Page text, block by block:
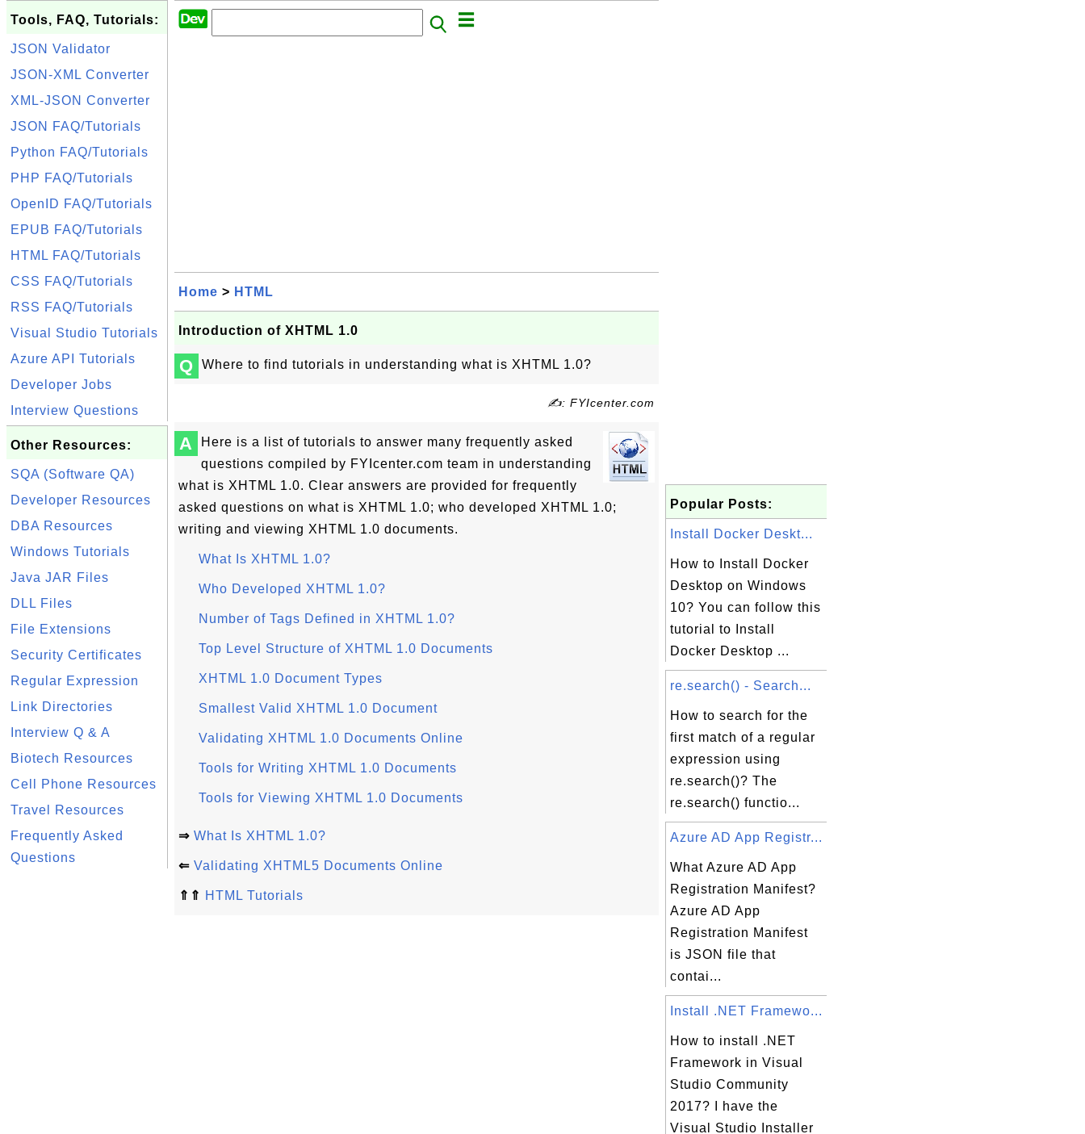
Tools, FAQ, Tutorials:
JSON Validator
JSON-XML Converter
XML-JSON Converter
JSON FAQ/Tutorials
Python FAQ/Tutorials
PHP FAQ/Tutorials
OpenID FAQ/Tutorials
EPUB FAQ/Tutorials
HTML FAQ/Tutorials
CSS FAQ/Tutorials
RSS FAQ/Tutorials
Visual Studio Tutorials
Azure API Tutorials
Developer Jobs
Interview Questions
Other Resources:
SQA (Software QA)
Developer Resources
DBA Resources
Windows Tutorials
Java JAR Files
DLL Files
File Extensions
Security Certificates
Regular Expression
Link Directories
Interview Q & A
Biotech Resources
Cell Phone Resources
Travel Resources
Frequently Asked
Questions
Home > HTML
Introduction of XHTML 1.0
Q Where to find tutorials in understanding what is XHTML 1.0?
✍: FYIcenter.com
A
Here is a list of tutorials to answer many frequently asked
questions compiled by FYIcenter.com team in understanding
what is XHTML 1.0. Clear answers are provided for frequently
asked questions on what is XHTML 1.0; who developed XHTML 1.0;
writing and viewing XHTML 1.0 documents.
What Is XHTML 1.0?
Who Developed XHTML 1.0?
Number of Tags Defined in XHTML 1.0?
Top Level Structure of XHTML 1.0 Documents
XHTML 1.0 Document Types
Smallest Valid XHTML 1.0 Document
Validating XHTML 1.0 Documents Online
Tools for Writing XHTML 1.0 Documents
Tools for Viewing XHTML 1.0 Documents
⇒ What Is XHTML 1.0?
⇐ Validating XHTML5 Documents Online
⇑⇑ HTML Tutorials
Popular Posts:
Install Docker Deskt...
How to Install Docker
Desktop on Windows
10? You can follow this
tutorial to Install
Docker Desktop ...
re.search() - Search...
How to search for the
first match of a regular
expression using
re.search()? The
re.search() functio...
Azure AD App Registr...
What Azure AD App
Registration Manifest?
Azure AD App
Registration Manifest
is JSON file that
contai...
Install .NET Framewo...
How to install .NET
Framework in Visual
Studio Community
2017? I have the
Visual Studio Installer